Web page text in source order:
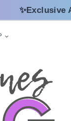
✨Exclusive